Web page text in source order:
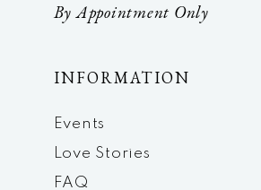
By Appointment Only
INFORMATION
Events
Love Stories
FAQ